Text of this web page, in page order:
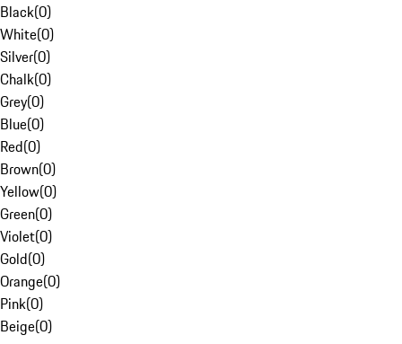
Black(0)
White(0)
Silver(0)
Chalk(0)
Grey(0)
Blue(0)
Red(0)
Brown(0)
Yellow(0)
Green(0)
Violet(0)
Gold(0)
Orange(0)
Pink(0)
Beige(0)